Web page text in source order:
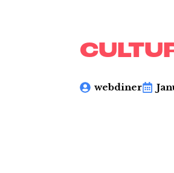
webdiner